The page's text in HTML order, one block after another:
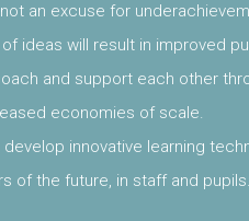
an excuse for
ideas will result in improved
and support each other
economies of scale.
innovative learning
of the future, in staff and pupils.